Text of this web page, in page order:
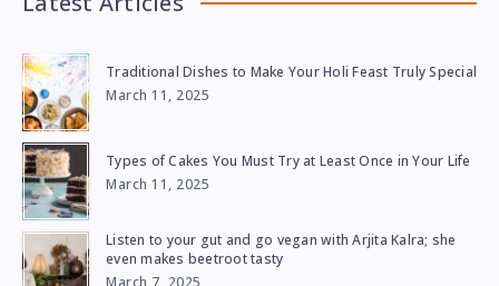
Traditional Dishes to Make Your Holi Feast Truly Special
March 11, 2025
Types of Cakes You Must Try at Least Once in Your Life
March 11, 2025
Listen to your gut and go vegan with Arjita Kalra; she
even makes beetroot tasty
March 7, 2025